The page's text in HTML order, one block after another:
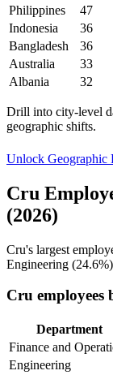
Philippines
47
Indonesia
36
Bangladesh
36
Australia
33
Albania
32
Drill into city-level
geographic shifts.
Unlock Geographic
Cru
(2026)
Cru's largest
Engineering (24.6%
Cru employees
Department
Finance and
Engineering